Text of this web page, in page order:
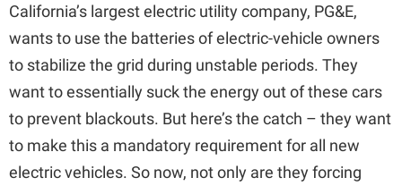
California’s largest electric utility company, PG&E,
wants to use the batteries of electric-vehicle owners
to stabilize the grid during unstable periods. They
want to essentially suck the energy out of these cars
to prevent blackouts. But here’s the catch – they want
to make this a mandatory requirement for all new
electric vehicles. So now, not only are they forcing